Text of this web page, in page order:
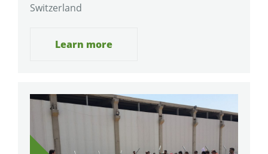
Switzerland
Learn more